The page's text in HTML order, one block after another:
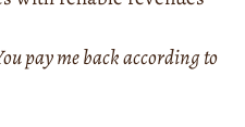
pay me back according to